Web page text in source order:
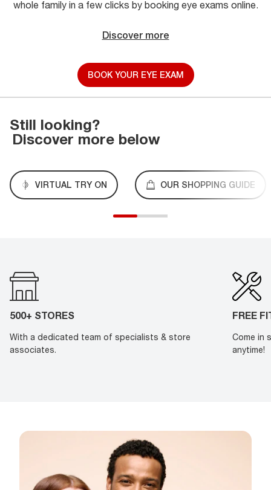
whole family in a few clicks by booking eye exams online.
Discover more
BOOK YOUR EYE EXAM
Still looking?
Discover more below
VIRTUAL TRY ON OUR SHOPPING GUIDE
500+ STORES
With a dedicated team of specialists & store
associates.
FREE
Come in
anytime!